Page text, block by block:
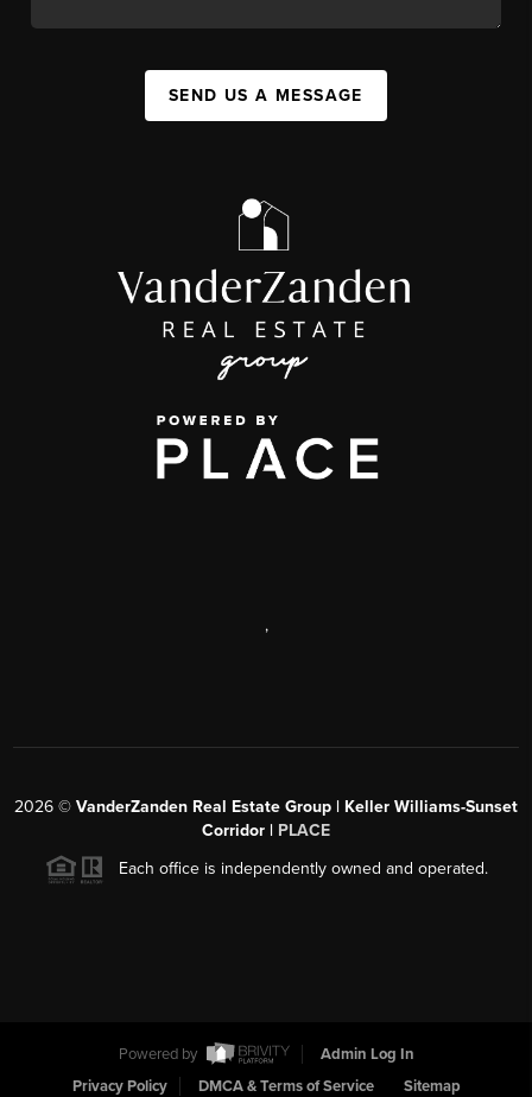
SEND US A MESSAGE
,
2026 © VanderZanden Real Estate Group | Keller Williams-Sunset
Corridor | PLACE
Each office is independently owned and operated.
Powered by
Admin Log In
Privacy Policy
DMCA & Terms of Service Sitemap